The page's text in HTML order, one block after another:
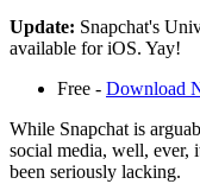
Update: Snapchat's
available for iOS. Yay!
Free - Download
While Snapchat is
social media, well, ever,
been seriously lacking.